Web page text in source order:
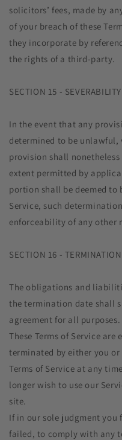
solicitors’ fees, made by
of your breach of these
they incorporate by
the rights of a third-party.
SECTION 15 - SEVERABILITY
In the event that any
determined to be unlawful,
provision shall
extent permitted by
portion shall be deemed to
Service, such
enforceability of any other
SECTION 16 - TERMINATION
The obligations and
the termination date shall
agreement for all purposes.
These Terms of Service
terminated by either you or
Terms of Service at any
longer wish to use our
site.
If in our sole judgment you
failed, to comply with any